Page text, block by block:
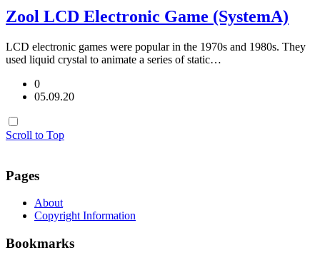
Zool LCD Electronic Game (SystemA)
LCD electronic games were popular in the 1970s and 1980s. They
used liquid crystal to animate a series of static…
0
05.09.20
Scroll to Top
Pages
About
Copyright Information
Bookmarks